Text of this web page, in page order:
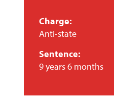
Charge:
Anti-state
Sentence:
9 years 6 months